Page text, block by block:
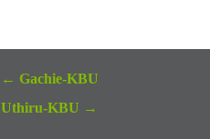
← Gachie-KBU
Uthiru-KBU →